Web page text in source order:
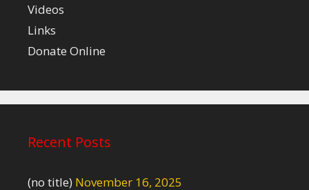
Videos
Links
Donate Online
Recent Posts
(no title) November 16, 2025